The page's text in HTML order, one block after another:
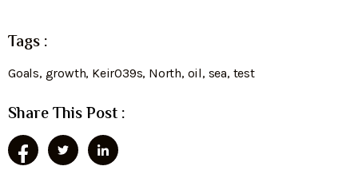
Tags :
Goals, growth, Keir039s, North, oil, sea, test
Share This Post :